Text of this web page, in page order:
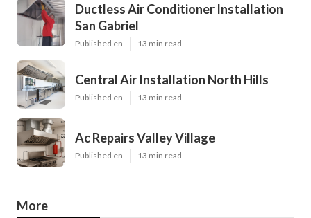
Ductless Air Conditioner Installation
San Gabriel
Published en 13 min read
Central Air Installation North Hills
Published en 13 min read
Ac Repairs Valley Village
Published en 13 min read
More